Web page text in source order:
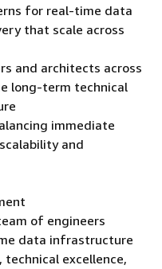
for real-time data
that scale across
and architects across
long-term technical
immediate
and
of engineers
data infrastructure
excellence,